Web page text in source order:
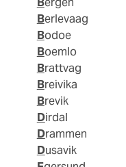
Berlevaag
Bodoe
Boemlo
Brattvag
Breivika
Brevik
Dirdal
Drammen
Dusavik